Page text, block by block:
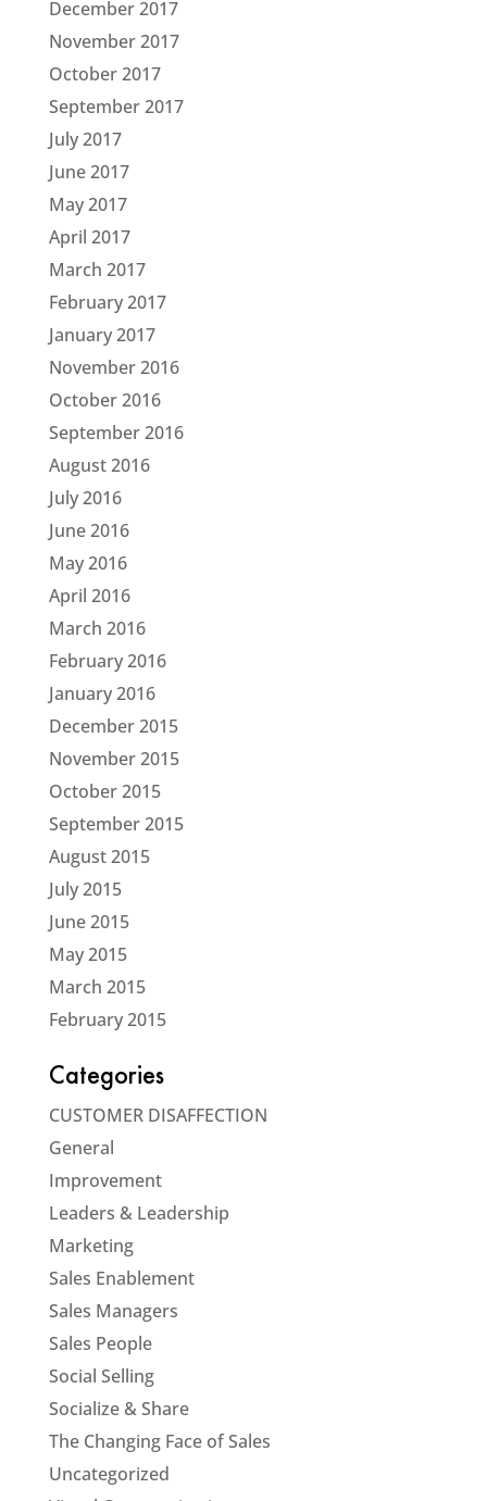
December 2017
November 2017
October 2017
September 2017
July 2017
June 2017
May 2017
April 2017
March 2017
February 2017
January 2017
November 2016
October 2016
September 2016
August 2016
July 2016
June 2016
May 2016
April 2016
March 2016
February 2016
January 2016
December 2015
November 2015
October 2015
September 2015
August 2015
July 2015
June 2015
May 2015
March 2015
February 2015
Categories
CUSTOMER DISAFFECTION
General
Improvement
Leaders & Leadership
Marketing
Sales Enablement
Sales Managers
Sales People
Social Selling
Socialize & Share
The Changing Face of Sales
Uncategorized